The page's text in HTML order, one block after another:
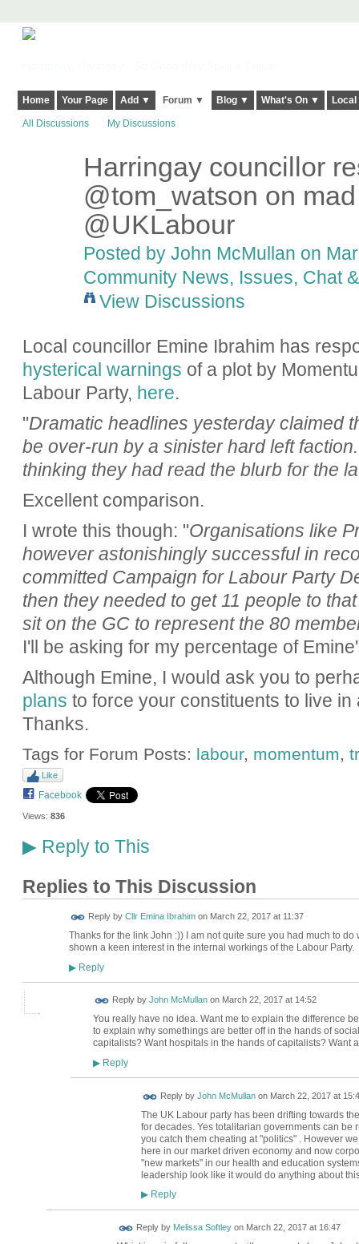
Home Your Page Add ▼ Forum ▼ Blog ▼ What's On ▼
All Discussions My Discussions
Harringay councillor
@tom_watson on
@UKLabour
Posted by John McMullan on
Community News, Issues, Chat
View Discussions
Local councillor Emine Ibrahim has
hysterical warnings of a plot by
Labour Party, here.
"Dramatic headlines yesterday claimed
be over-run by a sinister hard left
thinking they had read the blurb for the
Excellent comparison.
I wrote this though: "Organisations like
however astonishingly successful in
committed Campaign for Labour Party
then they needed to get 11 people to
sit on the GC to represent the 80
I'll be asking for my percentage of
Although Emine, I would ask you to
plans to force your constituents to live
Thanks.
Tags for Forum Posts: labour, momentum,
Like
Facebook
Views: 836
▶Reply to This
Replies to This Discussion
Reply by Cllr Emina Ibrahimon March 22, 2017 at 11:37
Thanks for the link John :)) I am not quite sure you had much to
shown a keen interest in the internal workings of the Labour Party.
▶Reply
Reply by John McMullanon March 22, 2017 at 14:52
You really have no idea. Want me to explain the difference
to explain why somethings are better off in the hands of
capitalists? Want hospitals in the hands of capitalists? Want
▶Reply
Reply by John McMullanon March 22, 2017 at
The UK Labour party has been drifting towards
for decades. Yes totalitarian governments can be
you catch them cheating at "politics" . However
here in our market driven economy and now
"new markets" in our health and education
leadership look like it would do anything about
▶Reply
Reply by Melissa Softleyon March 22, 2017 at 16:47